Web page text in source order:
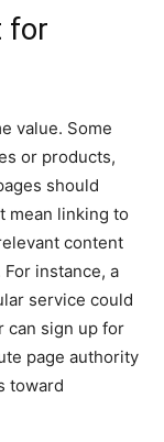
for
value. Some
or products,
should
mean linking to
content
instance, a
service could
can sign up for
page authority
toward